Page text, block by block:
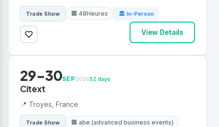
Trade Show 🏢 48Heures 🏛 In-Person
View Details
29-30SEP202652 days
Citext
📍 Troyes, France
Trade Show 🏢 abe (advanced business events)